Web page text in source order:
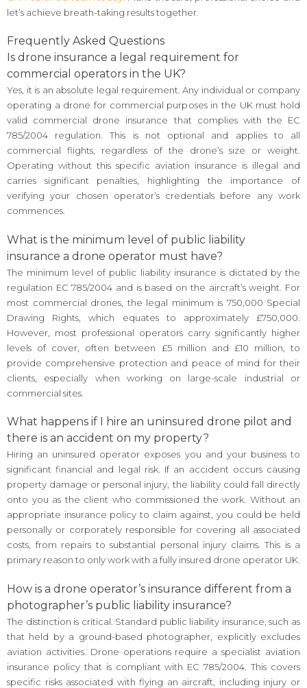
let’s achieve breath-taking results together.
Frequently Asked Questions
Is drone insurance a legal requirement for
commercial operators in the UK?
Yes, it is an absolute legal requirement. Any individual or company
operating a drone for commercial purposes in the UK must hold
valid commercial drone insurance that complies with the EC
785/2004 regulation. This is not optional and applies to all
commercial flights, regardless of the drone’s size or weight.
Operating without this specific aviation insurance is illegal and
carries significant penalties, highlighting the importance of
verifying your chosen operator’s credentials before any work
commences.
What is the minimum level of public liability
insurance a drone operator must have?
The minimum level of public liability insurance is dictated by the
regulation EC 785/2004 and is based on the aircraft’s weight. For
most commercial drones, the legal minimum is 750,000 Special
Drawing Rights, which equates to approximately £750,000.
However, most professional operators carry significantly higher
levels of cover, often between £5 million and £10 million, to
provide comprehensive protection and peace of mind for their
clients, especially when working on large-scale industrial or
commercial sites.
What happens if I hire an uninsured drone pilot and
there is an accident on my property?
Hiring an uninsured operator exposes you and your business to
significant financial and legal risk. If an accident occurs causing
property damage or personal injury, the liability could fall directly
onto you as the client who commissioned the work. Without an
appropriate insurance policy to claim against, you could be held
personally or corporately responsible for covering all associated
costs, from repairs to substantial personal injury claims. This is a
primary reason to only work with a fully insured drone operator UK.
How is a drone operator’s insurance different from a
photographer’s public liability insurance?
The distinction is critical. Standard public liability insurance, such as
that held by a ground-based photographer, explicitly excludes
aviation activities. Drone operations require a specialist aviation
insurance policy that is compliant with EC 785/2004. This covers
specific risks associated with flying an aircraft, including injury or